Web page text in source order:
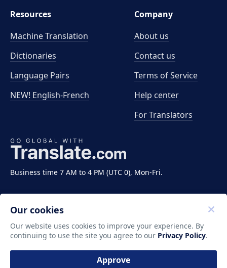
Business time 7 AM to 4 PM (UTC 0), Mon-Fri.
Resources
Machine Translation
Dictionaries
Language Pairs
NEW! English-French
Company
About us
Contact us
Terms of Service
Help center
For Translators
Copyright ©2011-2026 Translate LLC. All rights
reserved.
Our cookies
Our website uses cookies to improve your experience. By
continuing to use the site you agree to our Privacy Policy.
Approve